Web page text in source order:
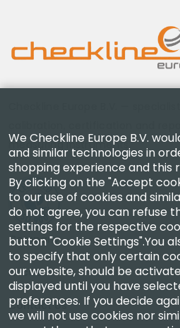
measuring instruments.
Company
Account
Contact Us
We Checkline Europe B.V.
and similar technologies in
shopping experience and this
By clicking on the "Accept
to our use of cookies and
do not agree, you can refuse
settings for the respective
button "Cookie Settings".You
to specify that only certain
our website, should be
displayed until you have
preferences. If you decide
we will not use cookies nor